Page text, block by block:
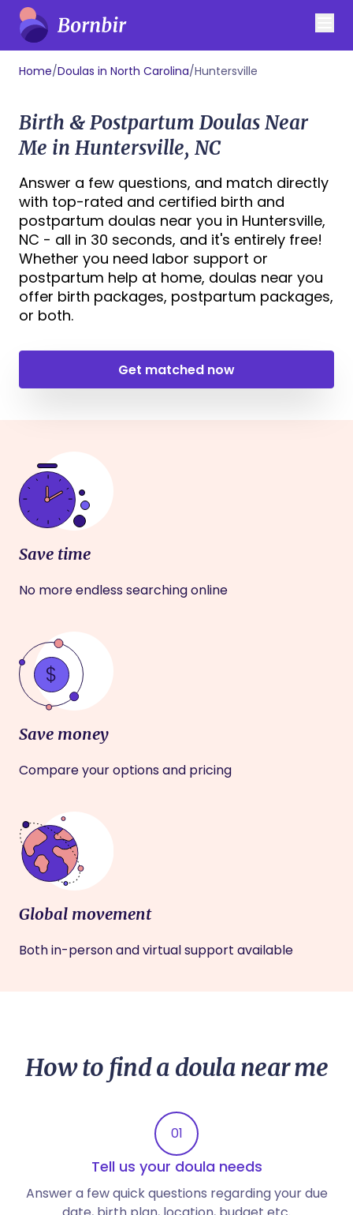
Home/Doulas in North Carolina/Huntersville
Birth & Postpartum Doulas Near
Me in Huntersville, NC
Answer a few questions, and match directly
with top-rated and certified birth and
postpartum doulas near you in Huntersville,
NC - all in 30 seconds, and it's entirely free!
Whether you need labor support or
postpartum help at home, doulas near you
offer birth packages, postpartum packages,
or both.
Get matched now
Save time
No more endless searching online
Save money
Compare your options and pricing
Global movement
Both in-person and virtual support available
How to find a doula near me
01
Tell us your doula needs
Answer a few quick questions regarding your due